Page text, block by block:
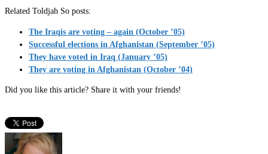
Related Toldjah So posts:
The Iraqis are voting – again (October ’05)
Successful elections in Afghanistan (September ’05)
They have voted in Iraq (January ’05)
They are voting in Afghanistan (October ’04)
Did you like this article? Share it with your friends!